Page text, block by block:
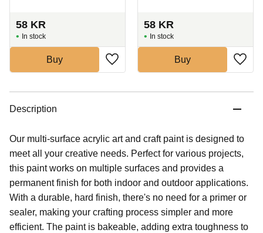
58 KR
In stock
Buy
58 KR
In stock
Buy
Description
Our multi-surface acrylic art and craft paint is designed to
meet all your creative needs. Perfect for various projects,
this paint works on multiple surfaces and provides a
permanent finish for both indoor and outdoor applications.
With a durable, hard finish, there's no need for a primer or
sealer, making your crafting process simpler and more
efficient. The paint is bakeable, adding extra toughness to